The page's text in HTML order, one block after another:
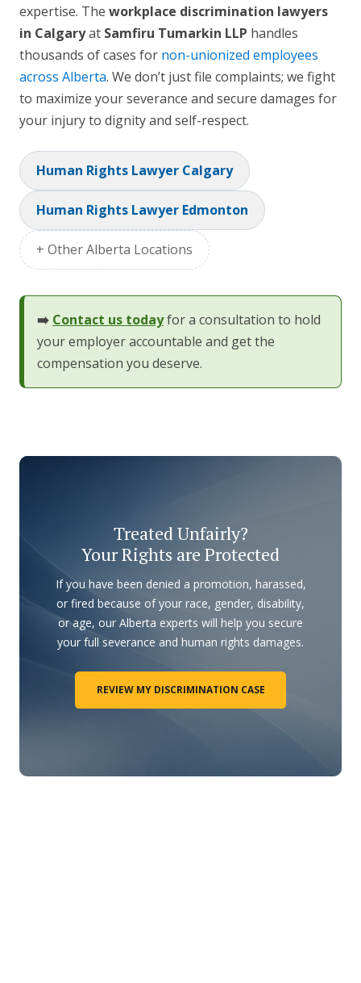
expertise. The workplace discrimination lawyers
in Calgaryat Samfiru Tumarkin LLP handles
thousands of cases for non-unionized employees
across Alberta. We don’t just file complaints; we fight
to maximize your severance and secure damages for
your injury to dignity and self-respect.
Human Rights Lawyer Calgary
Human Rights Lawyer Edmonton
+ Other Alberta Locations
➡️ Contact us todayfor a consultation to hold
your employer accountable and get the
compensation you deserve.
Treated Unfairly?
Your Rights are Protected
If you have been denied a promotion, harassed,
or fired because of your race, gender, disability,
or age, our Alberta experts will help you secure
your full severance and human rights damages.
REVIEW MY DISCRIMINATION CASE